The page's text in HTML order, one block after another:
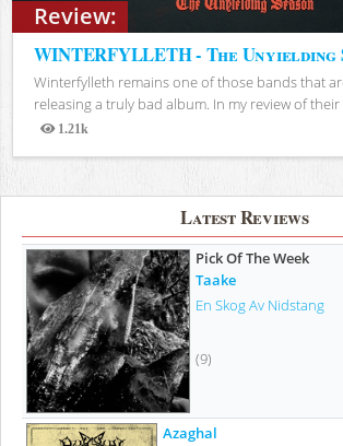
Review:
WINTERFYLLETH - The Unyielding
Winterfylleth remains one of those bands that
releasing a truly bad album. In my review of their
1.21k
Views
Latest Reviews
Pick Of The Week
Taake
En Skog Av Nidstang
(9)
Azaghal